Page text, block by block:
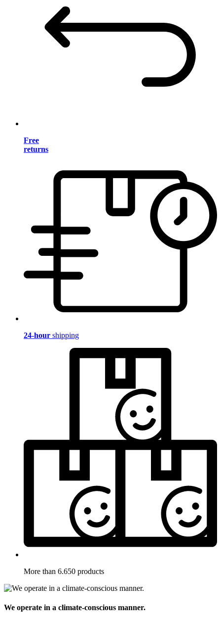
Free
returns
24-hour shipping
More than 6.650 products
We operate in a climate-conscious manner.